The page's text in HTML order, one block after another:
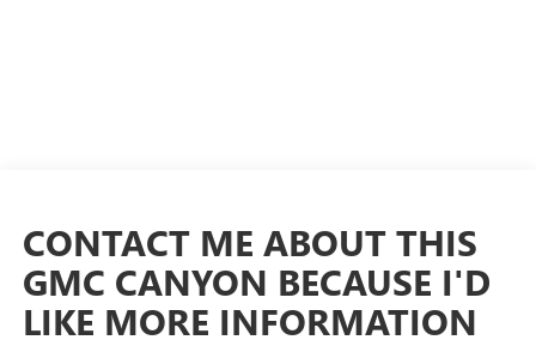
CONTACT ME ABOUT THIS
GMC CANYON BECAUSE I'D
LIKE MORE INFORMATION